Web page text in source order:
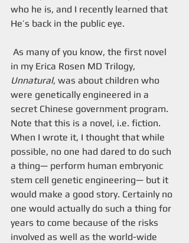
who he is, and I recently learned that
He’s back in the public eye.
in my Erica Rosen MD Trilogy,
Unnatural, was about children who
were genetically engineered in a
secret Chinese government program.
Note that this is a novel, i.e. fiction.
When I wrote it, I thought that while
possible, no one had dared to do such
a thing— perform human embryonic
stem cell genetic engineering— but it
would make a good story. Certainly no
one would actually do such a thing for
years to come because of the risks
involved as well as the world-wide